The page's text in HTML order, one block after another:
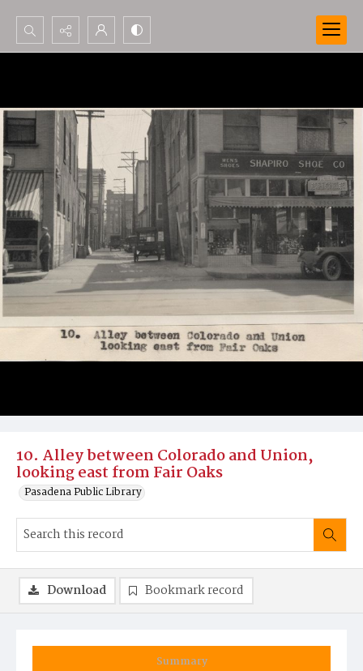
Search...
10. Alley between Colorado and Union,
looking east from Fair Oaks
Pasadena Public Library
Summary
Download Bookmark record